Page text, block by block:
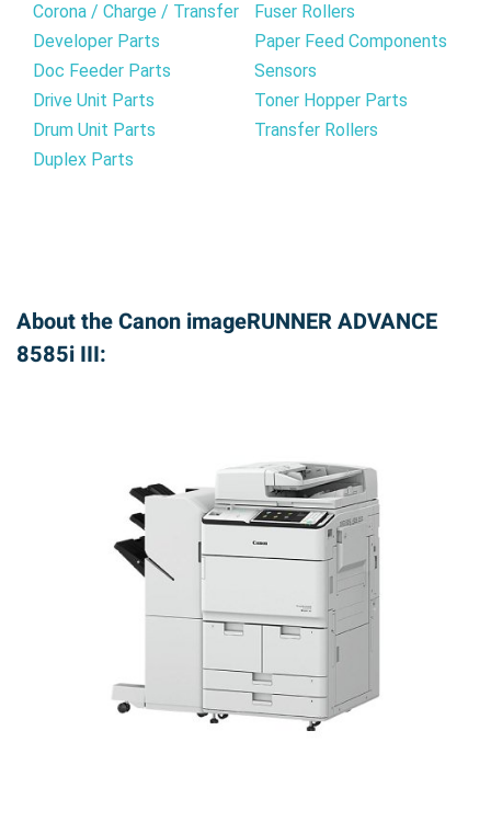
Corona / Charge / Transfer
Developer Parts
Doc Feeder Parts
Drive Unit Parts
Drum Unit Parts
Duplex Parts
Fuser Rollers
Paper Feed Components
Sensors
Toner Hopper Parts
Transfer Rollers
About the Canon imageRUNNER ADVANCE
8585i III: